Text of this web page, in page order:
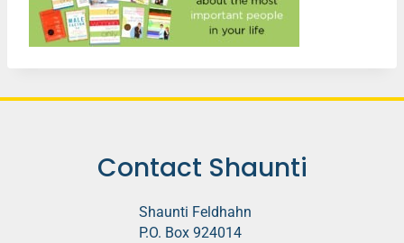
Contact Shaunti
Shaunti Feldhahn
P.O. Box 924014